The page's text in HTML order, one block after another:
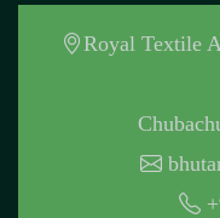
Royal Textile